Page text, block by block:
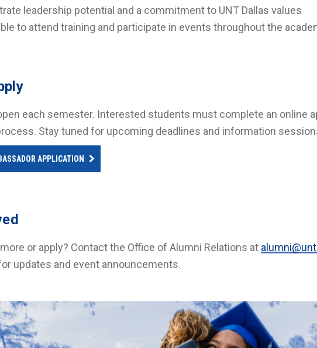
leadership potential and a commitment to UNT Dallas values
to attend training and participate in events throughout the
each semester. Interested students must complete an online
Stay tuned for upcoming deadlines and information
APPLICATION
or apply? Contact the Office of Alumni Relations at
updates and event announcements.